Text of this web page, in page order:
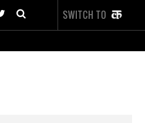
SWITCH TO